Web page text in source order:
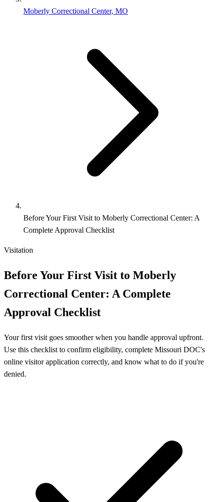
Moberly Correctional Center, MO
Before Your First Visit to Moberly Correctional Center: A
Complete Approval Checklist
Visitation
Before Your First Visit to Moberly
Correctional Center: A Complete
Approval Checklist
Your first visit goes smoother when you handle approval upfront.
Use this checklist to confirm eligibility, complete Missouri DOC's
online visitor application correctly, and know what to do if you're
denied.